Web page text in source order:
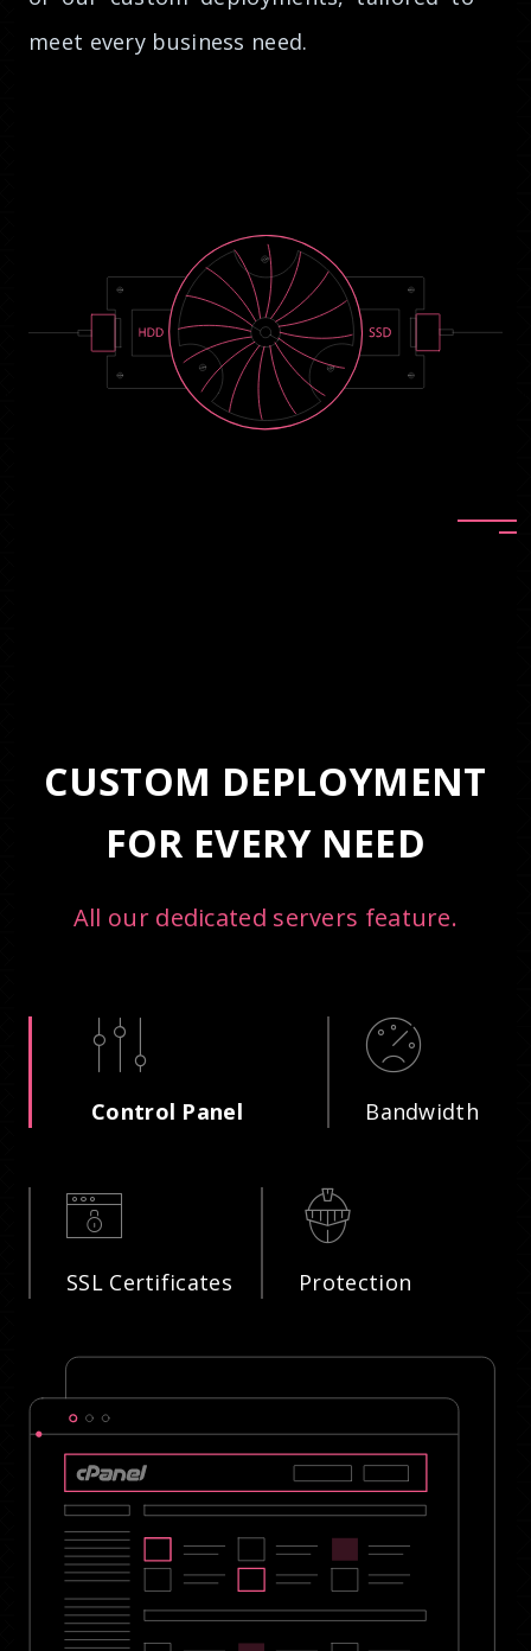
meet every business need.
CUSTOM DEPLOYMENT
FOR EVERY NEED
All our dedicated servers feature.
Control Panel Bandwidth
SSL Certificates Protection